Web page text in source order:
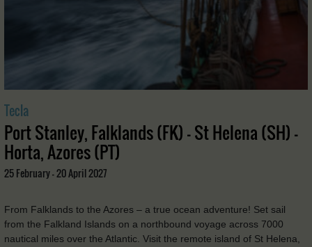
Tecla
Port Stanley, Falklands (FK) - St Helena (SH) -
Horta, Azores (PT)
25 February - 20 April 2027
From Falklands to the Azores – a true ocean adventure! Set sail
from the Falkland Islands on a northbound voyage across 7000
nautical miles over the Atlantic. Visit the remote island of St Helena,